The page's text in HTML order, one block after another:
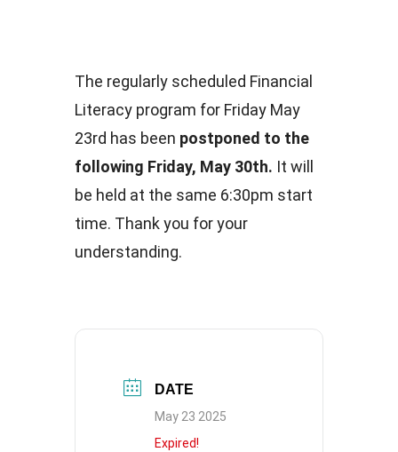
The regularly scheduled Financial
Literacy program for Friday May
23rd has been postponed to the
following Friday, May 30th. It will
be held at the same 6:30pm start
time. Thank you for your
understanding.
DATE
May 23 2025
Expired!